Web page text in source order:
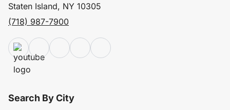
Staten Island, NY 10305
(718) 987-7900
Search By City